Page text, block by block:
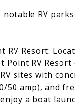
notable RV
RV Resort:
Point RV Resort
sites with
50 amp), and
a boat